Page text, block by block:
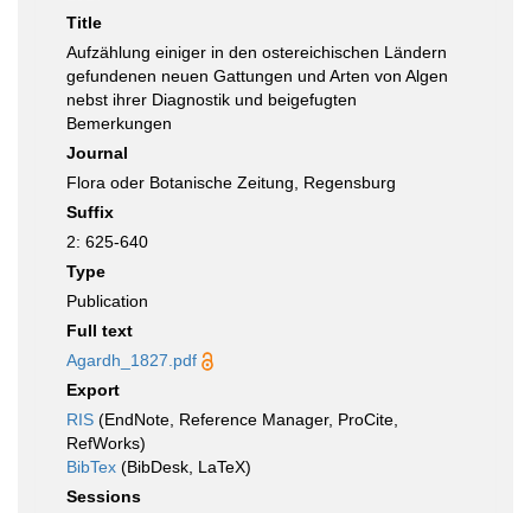
Title
Aufzählung einiger in den ostereichischen Ländern
gefundenen neuen Gattungen und Arten von Algen
nebst ihrer Diagnostik und beigefugten
Bemerkungen
Journal
Flora oder Botanische Zeitung, Regensburg
Suffix
2: 625-640
Type
Publication
Full text
Agardh_1827.pdf
Export
RIS (EndNote, Reference Manager, ProCite,
RefWorks)
BibTex (BibDesk, LaTeX)
Sessions